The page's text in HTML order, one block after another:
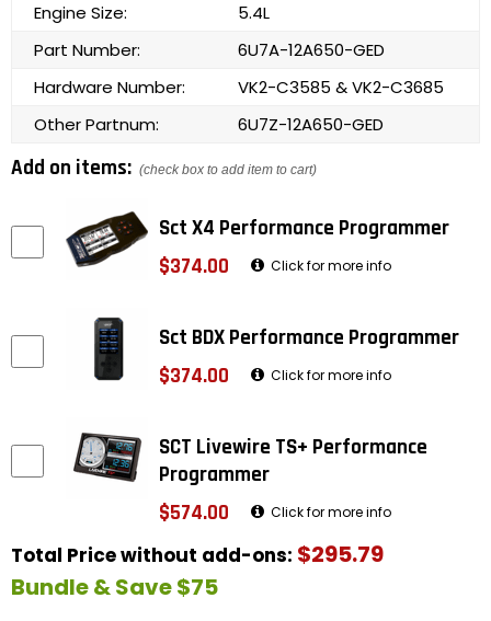
Engine Size:
5.4L
Part Number:
6U7A-12A650-GED
Hardware Number:
VK2-C3585 & VK2-C3685
Other Partnum:
6U7Z-12A650-GED
Add on items: (check box to add item to cart)
Sct X4 Performance Programmer
$374.00
Click for more info
Sct BDX Performance Programmer
$374.00
Click for more info
SCT Livewire TS+ Performance
Programmer
$574.00
Click for more info
Total Price without add-ons: $295.79
Bundle & Save $75